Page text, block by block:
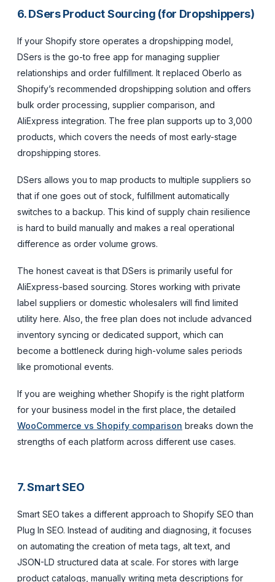
6. DSers Product Sourcing (for Dropshippers)
If your Shopify store operates a dropshipping model,
DSers is the go-to free app for managing supplier
relationships and order fulfillment. It replaced Oberlo as
Shopify’s recommended dropshipping solution and offers
bulk order processing, supplier comparison, and
AliExpress integration. The free plan supports up to 3,000
products, which covers the needs of most early-stage
dropshipping stores.
DSers allows you to map products to multiple suppliers so
that if one goes out of stock, fulfillment automatically
switches to a backup. This kind of supply chain resilience
is hard to build manually and makes a real operational
difference as order volume grows.
The honest caveat is that DSers is primarily useful for
AliExpress-based sourcing. Stores working with private
label suppliers or domestic wholesalers will find limited
utility here. Also, the free plan does not include advanced
inventory syncing or dedicated support, which can
become a bottleneck during high-volume sales periods
like promotional events.
If you are weighing whether Shopify is the right platform
for your business model in the first place, the detailed
WooCommerce vs Shopify comparison breaks down the
strengths of each platform across different use cases.
7. Smart SEO
Smart SEO takes a different approach to Shopify SEO than
Plug In SEO. Instead of auditing and diagnosing, it focuses
on automating the creation of meta tags, alt text, and
JSON-LD structured data at scale. For stores with large
product catalogs, manually writing meta descriptions for